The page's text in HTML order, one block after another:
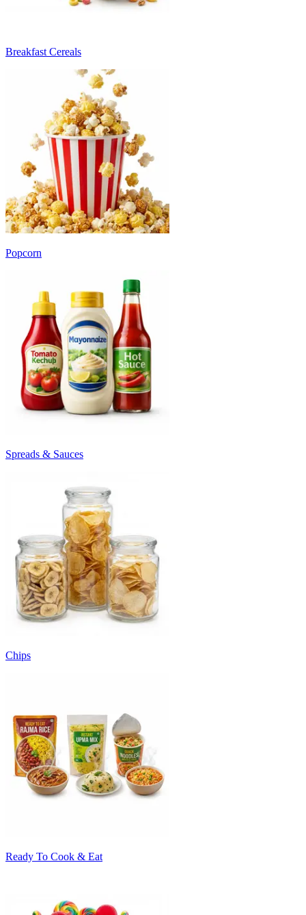
Breakfast Cereals
Popcorn
Spreads & Sauces
Chips
Ready To Cook & Eat